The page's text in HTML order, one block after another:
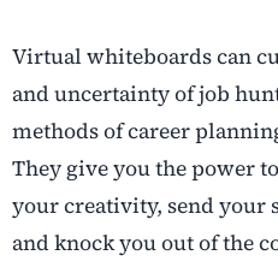
Virtual whiteboards can
and uncertainty of job
methods of career
They give you the power
your creativity, send your
and knock you out of the